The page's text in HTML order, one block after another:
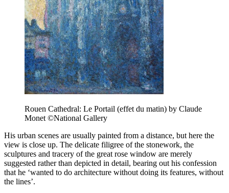
Rouen Cathedral: Le Portail (effet du matin) by Claude
Monet ©National Gallery
His urban scenes are usually painted from a distance, but here the
view is close up. The delicate filigree of the stonework, the
sculptures and tracery of the great rose window are merely
suggested rather than depicted in detail, bearing out his confession
that he ‘wanted to do architecture without doing its features, without
the lines’.